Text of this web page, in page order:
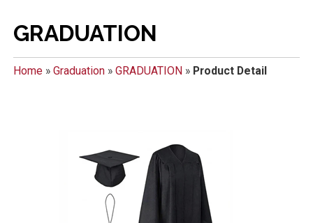
GRADUATION
Home» Graduation» GRADUATION» Product Detail